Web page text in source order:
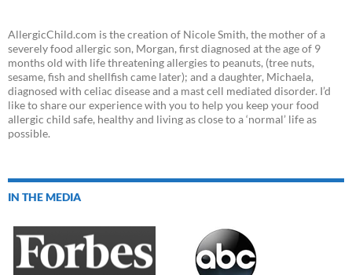
AllergicChild.com is the creation of Nicole Smith, the mother of a
severely food allergic son, Morgan, first diagnosed at the age of 9
months old with life threatening allergies to peanuts, (tree nuts,
sesame, fish and shellfish came later); and a daughter, Michaela,
diagnosed with celiac disease and a mast cell mediated disorder. I’d
like to share our experience with you to help you keep your food
allergic child safe, healthy and living as close to a ‘normal’ life as
possible.
IN THE MEDIA